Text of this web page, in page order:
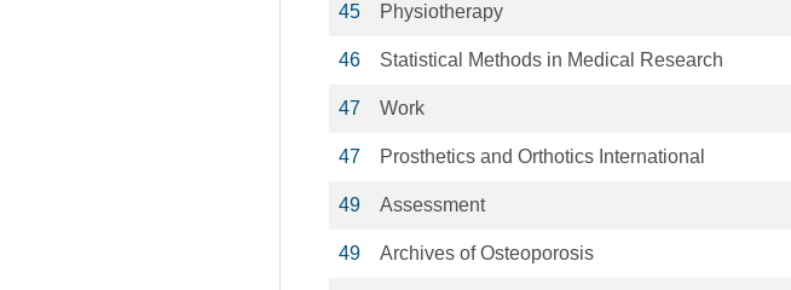
45 Physiotherapy
46 Statistical Methods in Medical Research
47 Work
47 Prosthetics and Orthotics International
49 Assessment
49 Archives of Osteoporosis